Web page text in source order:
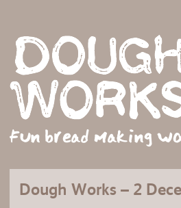
Fun bread making
Dough Works – 2